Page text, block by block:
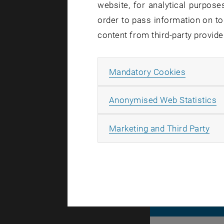
Affected
The
website, for analytical
order to pass information on
content from third-party
Mandatory Cookies
Anonymised Web Statistics
Marketing and Third Party